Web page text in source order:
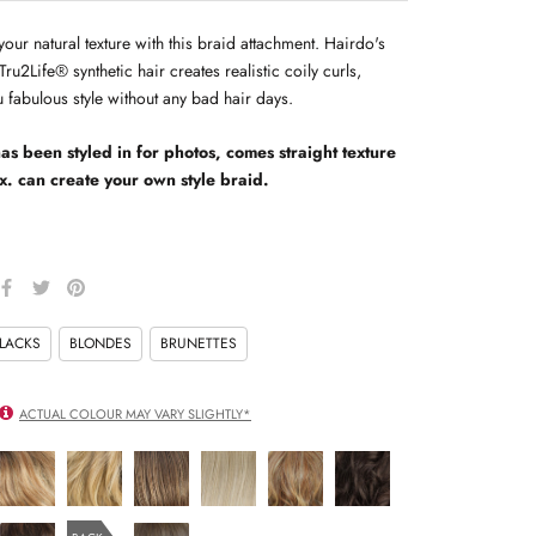
natural texture with this braid attachment. Hairdo's
synthetic hair creates realistic coily curls,
style without any bad hair days.
been styled in for photos, comes straight texture
can create your own style braid.
BLONDES BRUNETTES
ACTUAL COLOUR MAY VARY SLIGHTLY*
R14/25
honey
ginger
R14/88H
golden
wheat
R14/16T
buttered
toast
r23-
101
R29S
GLAZED
R4
midnight